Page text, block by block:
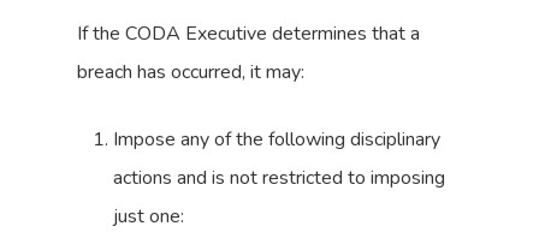
If the CODA Executive determines that a
breach has occurred, it may:
Impose any of the following disciplinary
actions and is not restricted to imposing
just one: